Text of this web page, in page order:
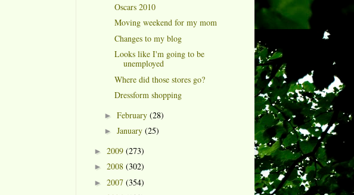
Oscars 2010
Moving weekend for my mom
Changes to my blog
Looks like I'm going to be
unemployed
Where did those stores go?
Dressform shopping
► February (28)
► January (25)
► 2009 (273)
► 2008 (302)
► 2007 (354)